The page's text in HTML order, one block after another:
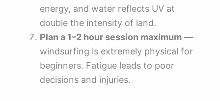
energy, and water reflects UV at
double the intensity of land.
Plan a 1–2 hour session maximum —
windsurfing is extremely physical for
beginners. Fatigue leads to poor
decisions and injuries.